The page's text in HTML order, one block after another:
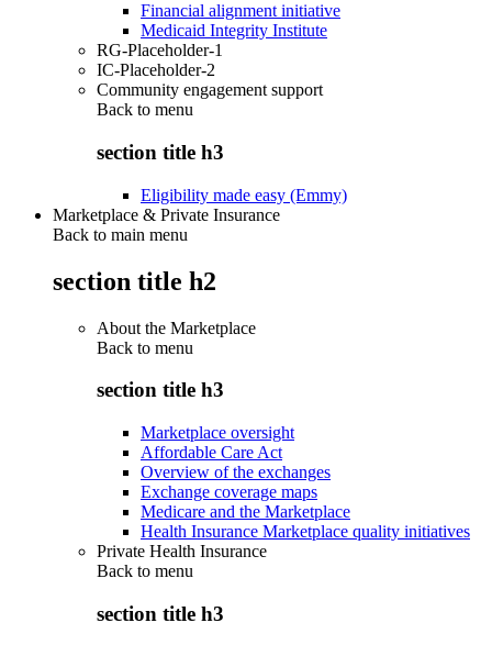
Financial alignment initiative
Medicaid Integrity Institute
RG-Placeholder-1
IC-Placeholder-2
Community engagement support
Back to menu
section title h3
Eligibility made easy (Emmy)
Marketplace & Private Insurance
Back to main menu
section title h2
About the Marketplace
Back to menu
section title h3
Marketplace oversight
Affordable Care Act
Overview of the exchanges
Exchange coverage maps
Medicare and the Marketplace
Health Insurance Marketplace quality initiatives
Private Health Insurance
Back to menu
section title h3